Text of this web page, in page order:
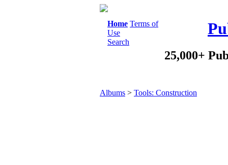
Home Terms of
Use
Search
25,000+
Albums > Tools: Construction